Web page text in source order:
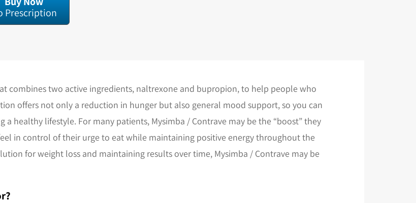
Prescription
combines two active ingredients, naltrexone and bupropion, to help people who
offers not only a reduction in hunger but also general mood support, so you can
healthy lifestyle. For many patients, Mysimba / Contrave may be the “boost” they
in control of their urge to eat while maintaining positive energy throughout the
for weight loss and maintaining results over time, Mysimba / Contrave may be